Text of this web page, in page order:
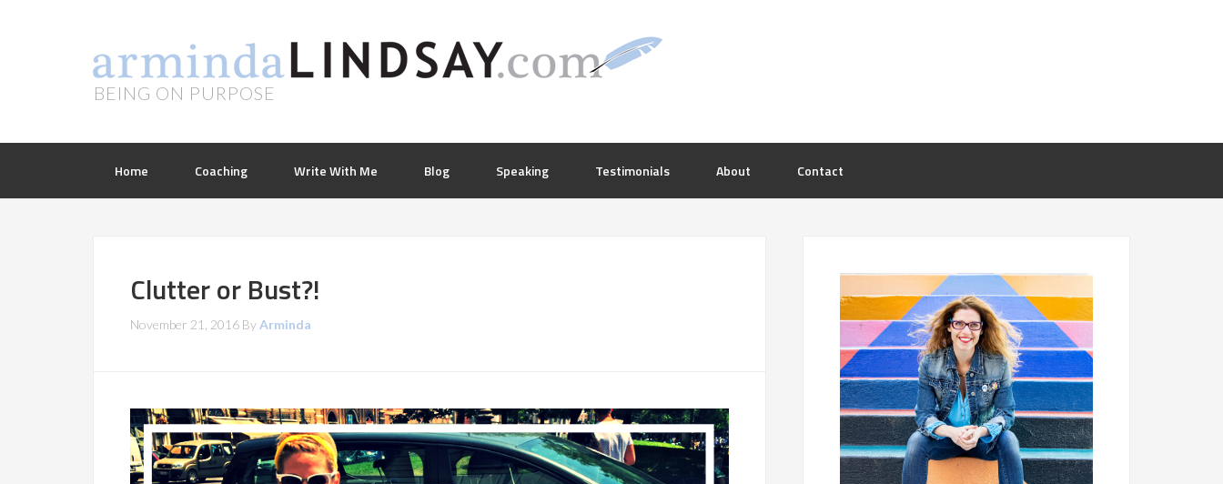
BEING ON PURPOSE
Home Coaching Write With Me Blog Speaking Testimonials About Contact
Clutter or Bust?!
November 21, 2016 ByArminda